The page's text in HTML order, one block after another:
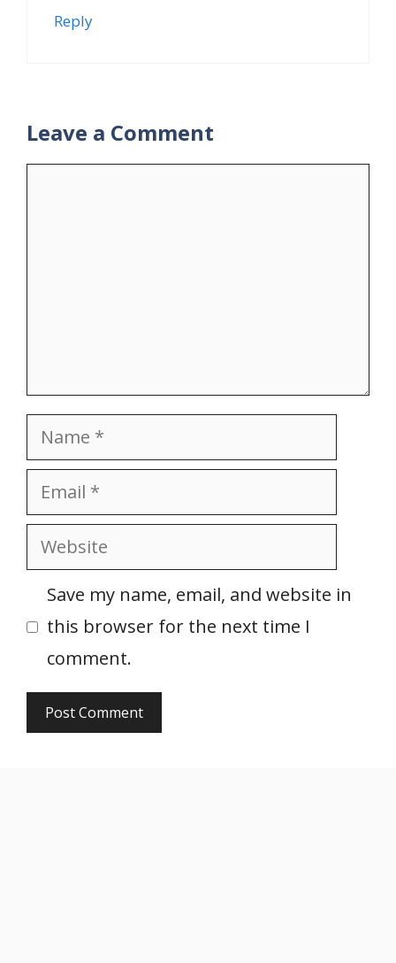
Reply
Leave a Comment
Name
Email
Website
Save my name, email, and website in
this browser for the next time I
comment.